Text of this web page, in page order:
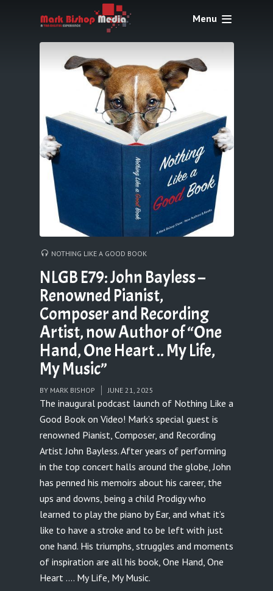
Menu
NOTHING LIKE A GOOD BOOK
NLGB E79: John Bayless –
Renowned Pianist,
Composer and Recording
Artist, now Author of “One
Hand, One Heart .. My Life,
My Music”
BY MARK BISHOP JUNE 21, 2025
The inaugural podcast launch of Nothing Like a
Good Book on Video! Mark’s special guest is
renowned Pianist, Composer, and Recording
Artist John Bayless. After years of performing
in the top concert halls around the globe, John
has penned his memoirs about his career, the
ups and downs, being a child Prodigy who
learned to play the piano by Ear, and what it’s
like to have a stroke and to be left with just
one hand. His triumphs, struggles and moments
of inspiration are all his book, One Hand, One
Heart …. My Life, My Music.